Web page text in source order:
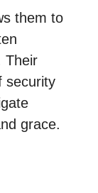
them to
Their
security
grace.